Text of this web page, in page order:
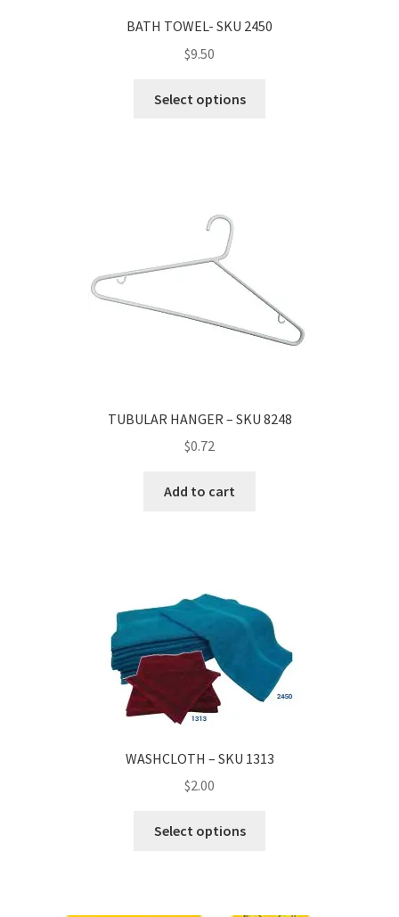
BATH TOWEL- SKU 2450
$9.50
Select options
TUBULAR HANGER – SKU 8248
$0.72
Add to cart
WASHCLOTH – SKU 1313
$2.00
Select options